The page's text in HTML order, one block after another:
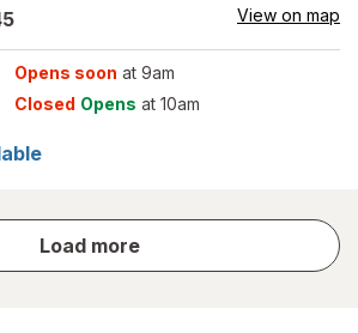
View on map
Opens soon at 9am
Closed Opens at 10am
Load more
store
results